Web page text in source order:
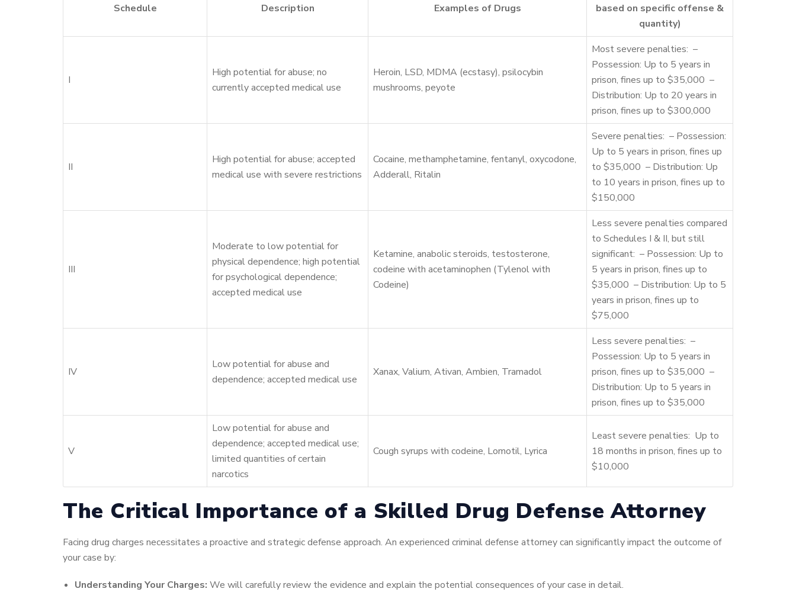
Schedule Description Examples of Drugs
based on specific offense &
quantity)
I
High potential for abuse; no
currently accepted medical use
Heroin, LSD, MDMA (ecstasy), psilocybin
mushrooms, peyote
Most severe penalties: –
Possession: Up to 5 years in
prison, fines up to $35,000 –
Distribution: Up to 20 years in
prison, fines up to $300,000
II
High potential for abuse; accepted
medical use with severe restrictions
Cocaine, methamphetamine, fentanyl, oxycodone,
Adderall, Ritalin
Severe penalties: – Possession:
Up to 5 years in prison, fines up
to $35,000 – Distribution: Up
to 10 years in prison, fines up to
$150,000
III
Moderate to low potential for
physical dependence; high potential
for psychological dependence;
accepted medical use
Ketamine, anabolic steroids, testosterone,
codeine with acetaminophen (Tylenol with
Codeine)
Less severe penalties compared
to Schedules I & II, but still
significant: – Possession: Up to
5 years in prison, fines up to
$35,000 – Distribution: Up to 5
years in prison, fines up to
$75,000
IV
Low potential for abuse and
dependence; accepted medical use
Xanax, Valium, Ativan, Ambien, Tramadol
Less severe penalties: –
Possession: Up to 5 years in
prison, fines up to $35,000 –
Distribution: Up to 5 years in
prison, fines up to $35,000
V
Low potential for abuse and
dependence; accepted medical use;
limited quantities of certain
narcotics
Cough syrups with codeine, Lomotil, Lyrica
Least severe penalties: Up to
18 months in prison, fines up to
$10,000
The Critical Importance of a Skilled Drug Defense Attorney
Facing drug charges necessitates a proactive and strategic defense approach. An experienced criminal defense attorney can significantly impact the outcome of
your case by:
Understanding Your Charges: We will carefully review the evidence and explain the potential consequences of your case in detail.